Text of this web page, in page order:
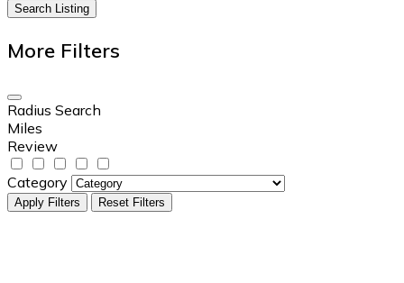
Search Listing
More Filters
Radius Search
Miles
Review
Category
Apply Filters Reset Filters